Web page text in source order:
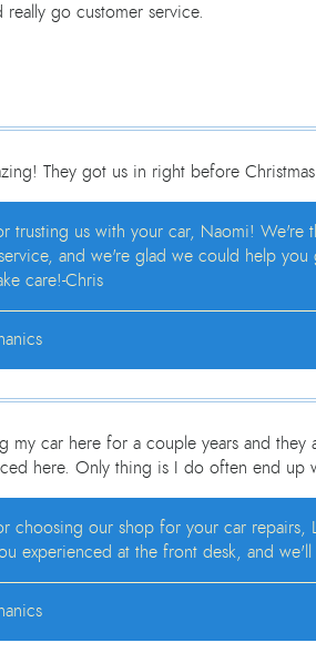
go customer service.
They got us in right before
trusting us with your car, Naomi!
and we're glad we could help
care!-Chris
my car here for a couple years and
here. Only thing is I do often end
choosing our shop for your car
experienced at the front desk, and